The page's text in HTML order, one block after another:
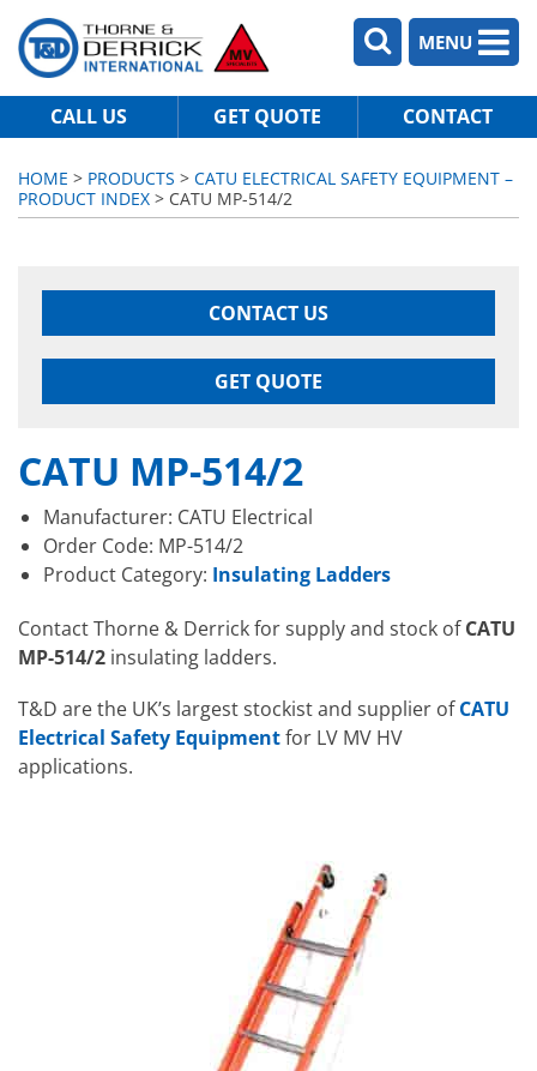
MENU
CALL US GET QUOTE CONTACT
HOME > PRODUCTS > CATU ELECTRICAL SAFETY EQUIPMENT –
PRODUCT INDEX > CATU MP-514/2
CONTACT US
GET QUOTE
CATU MP-514/2
Manufacturer: CATU Electrical
Order Code: MP-514/2
Product Category: Insulating Ladders
Contact Thorne & Derrick for supply and stock ofCATU
MP-514/2 insulating ladders.
T&D are the UK’s largest stockist and supplier ofCATU
Electrical Safety Equipmentfor LV MV HV
applications.